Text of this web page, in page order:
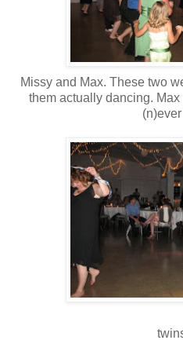
Missy and Max. These two
them actually dancing.